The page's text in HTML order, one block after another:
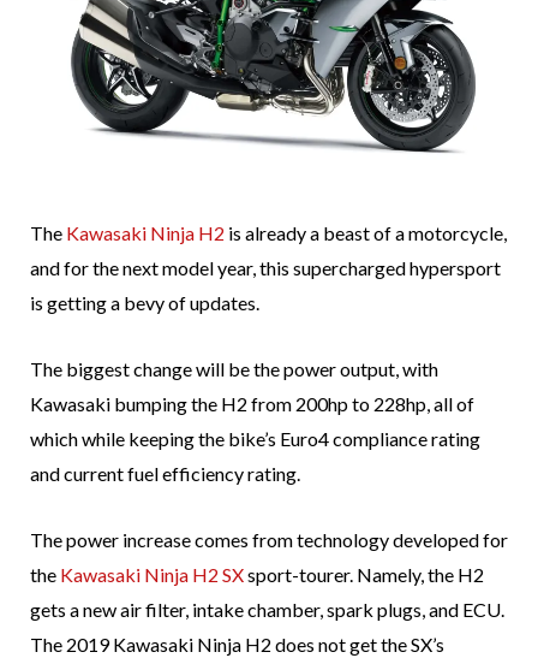
The Kawasaki Ninja H2 is already a beast of a motorcycle,
and for the next model year, this supercharged hypersport
is getting a bevy of updates.
The biggest change will be the power output, with
Kawasaki bumping the H2 from 200hp to 228hp, all of
which while keeping the bike’s Euro4 compliance rating
and current fuel efficiency rating.
The power increase comes from technology developed for
the Kawasaki Ninja H2 SXsport-tourer. Namely, the H2
gets a new air filter, intake chamber, spark plugs, and ECU.
The 2019 Kawasaki Ninja H2 does not get the SX’s